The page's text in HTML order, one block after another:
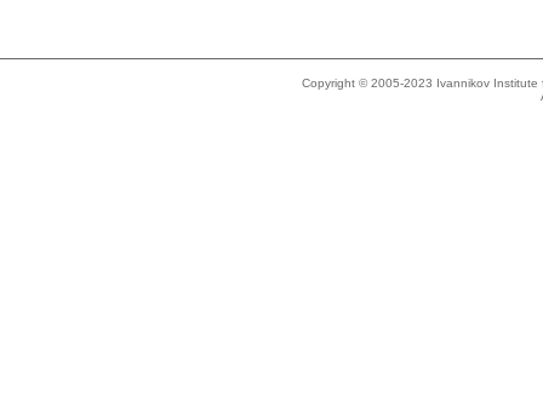
Copyright © 2005-2023 Ivannikov Institute